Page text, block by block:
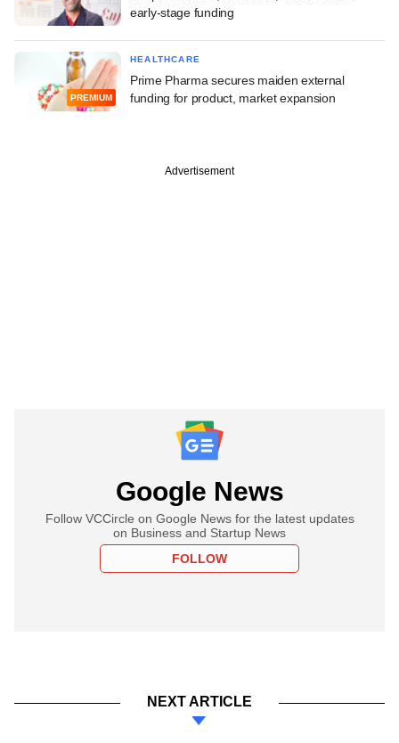
early-stage funding
PREMIUM
HEALTHCARE
Prime Pharma secures maiden external
funding for product, market expansion
Advertisement
Google News
Follow VCCircle on Google News for the latest updates
on Business and Startup News
FOLLOW
NEXT ARTICLE